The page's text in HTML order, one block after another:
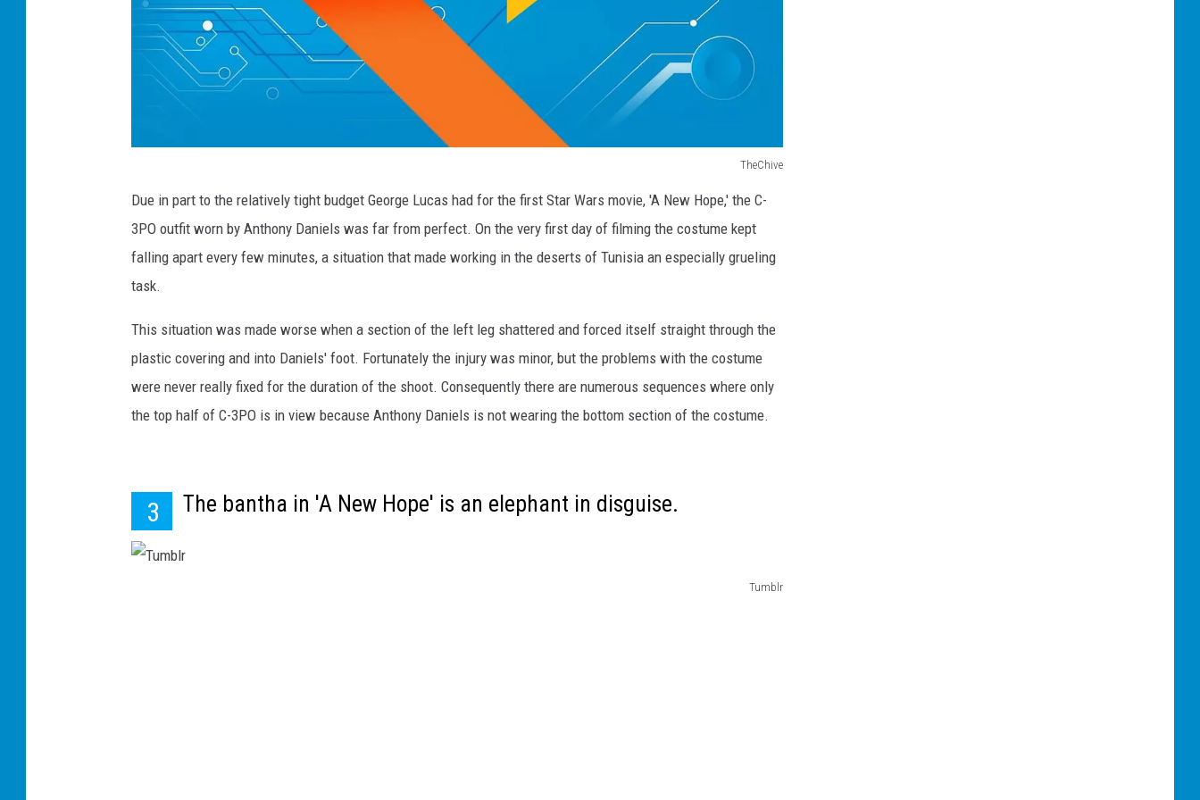
TheChive
i
v
e
Due in part to the relatively tight budget George Lucas had for the first Star Wars movie, 'A New Hope,' the C-
3PO outfit worn by Anthony Daniels was far from perfect. On the very first day of filming the costume kept
falling apart every few minutes, a situation that made working in the deserts of Tunisia an especially grueling
task.
This situation was made worse when a section of the left leg shattered and forced itself straight through the
plastic covering and into Daniels' foot. Fortunately the injury was minor, but the problems with the costume
were never really fixed for the duration of the shoot. Consequently there are numerous sequences where only
the top half of C-3PO is in view because Anthony Daniels is not wearing the bottom section of the costume.
3 The bantha in 'A New Hope' is an elephant in disguise.
Tumblr